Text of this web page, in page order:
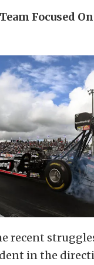
Focused
recent
in the